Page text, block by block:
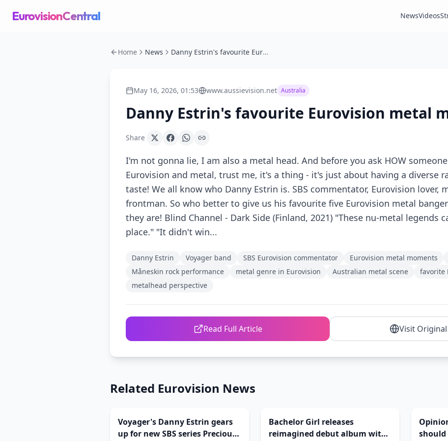
EurovisionCentral NewsVideos
Home News Danny Estrin's favourite Eurovision metal moments
May 16, 2026, 01:53 www.aussievision.net Australia
Danny Estrin's favourite Eurovision metal
Share
I'm not gonna lie, I am also a metal head. And before you ask HOW
Eurovision and metal, trust me, it's a thing - it's just about having a diverse
taste! We all know who Danny Estrin is. SBS commentator, Eurovision lover,
frontman. So who better to give us his favourite five Eurovision metal
they are! Blind Channel - Dark Side (Finland, 2021) "These nu-metal legends
place." "It didn't win...
Danny Estrin Voyager band SBS Eurovision commentator Eurovision metal moments
Måneskin rock performance
metal genre in Eurovision Australian metal scene
favorite
metalhead perspective
Read Full Article Visit
Related Eurovision News
Voyager's Danny Estrin gears
up for new SBS series Precious
Bachelor Girl releases
reimagined debut album with